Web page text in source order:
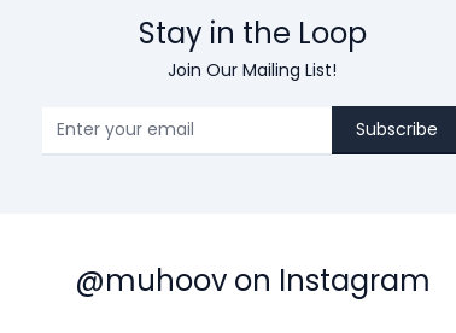
Stay in the Loop
Join Our Mailing List!
Subscribe
@muhoov on Instagram